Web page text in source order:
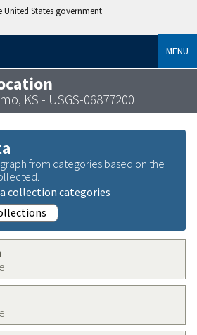
States government
MENU
KS - USGS-06877200
from categories based on the
collection categories